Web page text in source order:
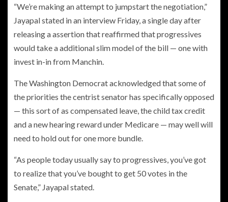
“We’re making an attempt to jumpstart the negotiation,”
Jayapal stated in an interview Friday, a single day after
releasing a assertion that reaffirmed that progressives
would take a additional slim model of the bill — one with
invest in-in from Manchin.
The Washington Democrat acknowledged that some of
the priorities the centrist senator has specifically opposed
— this sort of as compensated leave, the child tax credit
and a new hearing reward under Medicare — may well will
need to hold out for one more bundle.
“As people today usually say to progressives, you’ve got
to realize that you’ve bought to get 50 votes in the
Senate,” Jayapal stated.